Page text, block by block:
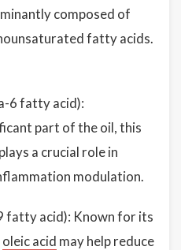
composed of
fatty acids.
6 fatty acid):
part of the oil, this
a crucial role in
modulation.
fatty acid): Known for its
oleic acid may help reduce